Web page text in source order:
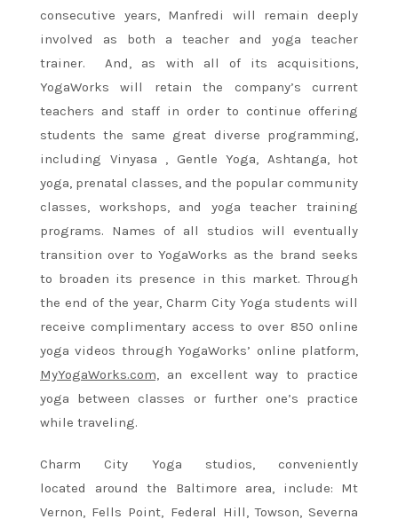
consecutive years, Manfredi will remain deeply
involved as both a teacher and yoga teacher
trainer. And, as with all of its acquisitions,
YogaWorks will retain the company’s current
teachers and staff in order to continue offering
students the same great diverse programming,
including Vinyasa , Gentle Yoga, Ashtanga, hot
yoga, prenatal classes, and the popular community
classes, workshops, and yoga teacher training
programs. Names of all studios will eventually
transition over to YogaWorks as the brand seeks
to broaden its presence in this market. Through
the end of the year, Charm City Yoga students will
receive complimentary access to over 850 online
yoga videos through YogaWorks’ online platform,
MyYogaWorks.com, an excellent way to practice
yoga between classes or further one’s practice
while traveling.
Charm City Yoga studios, conveniently
located around the Baltimore area, include: Mt
Vernon, Fells Point, Federal Hill, Towson, Severna